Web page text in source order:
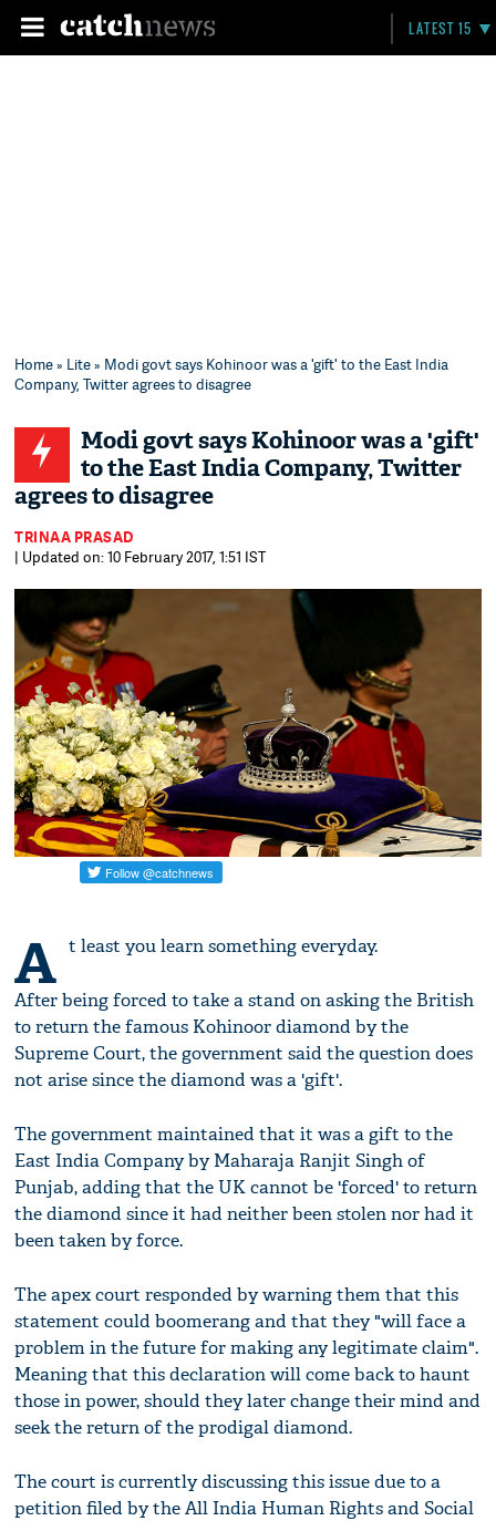
LATEST 15
Home» Lite» Modi govt says Kohinoor was a 'gift' to the East India
Company, Twitter agrees to disagree
Modi govt says Kohinoor was a 'gift'
to the East India Company, Twitter
agrees to disagree
TRINAA PRASAD
| Updated on: 10 February 2017, 1:51 IST
A t least you learn something everyday.
After being forced to take a stand on asking the British
to return the famous Kohinoor diamond by the
Supreme Court, the government said the question does
not arise since the diamond was a 'gift'.
The government maintained that it was a gift to the
East India Company by Maharaja Ranjit Singh of
Punjab, adding that the UK cannot be 'forced' to return
the diamond since it had neither been stolen nor had it
been taken by force.
The apex court responded by warning them that this
statement could boomerang and that they "will face a
problem in the future for making any legitimate claim".
Meaning that this declaration will come back to haunt
those in power, should they later change their mind and
seek the return of the prodigal diamond.
The court is currently discussing this issue due to a
petition filed by the All India Human Rights and Social